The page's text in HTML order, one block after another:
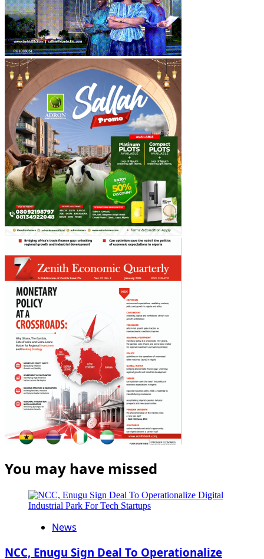
You may have missed
News
NCC, Enugu Sign Deal To Operationalize